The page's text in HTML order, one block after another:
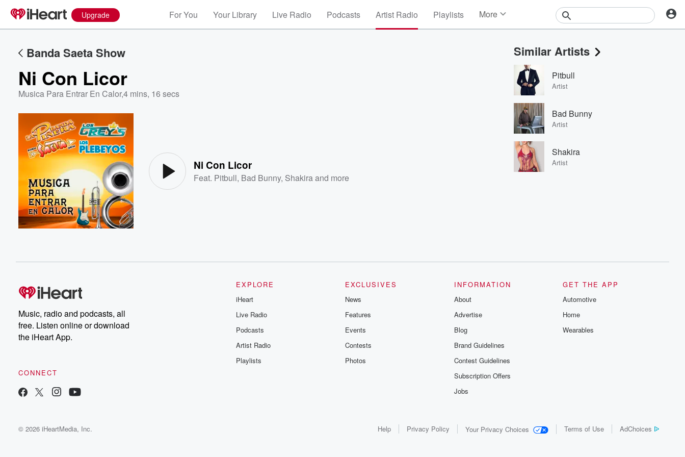
Upgrade For You Your Library Live Radio Podcasts Artist Radio Playlists More
Events
Contests
Photos
Banda Saeta Show
Ni Con Licor
Musica Para Entrar En Calor,4 mins, 16 secs
Ni Con Licor
Feat. Pitbull, Bad Bunny, Shakira and more
Similar Artists
Pitbull
Artist
Bad Bunny
Artist
Shakira
Artist
Music, radio and podcasts, all
free. Listen online or download
the iHeart App.
CONNECT
EXPLORE
iHeart
Live Radio
Podcasts
Artist Radio
Playlists
EXCLUSIVES
News
Features
Events
Contests
Photos
INFORMATION
About
Advertise
Blog
Brand Guidelines
Contest Guidelines
Subscription Offers
Jobs
GET THE APP
Automotive
Home
Wearables
© 2026 iHeartMedia, Inc. Help Privacy Policy Your Privacy Choices Terms of Use AdChoices